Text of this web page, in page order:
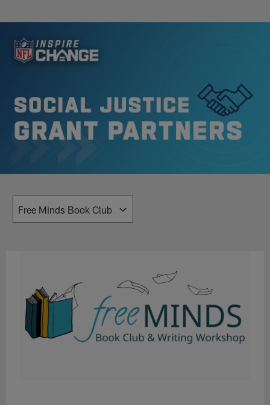
content
Inspire Change | NFL Social